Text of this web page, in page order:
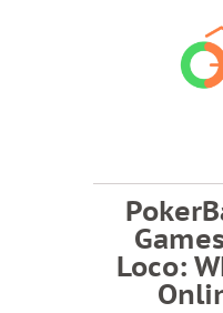
Loco: